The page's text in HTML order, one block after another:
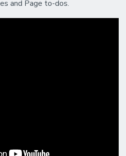
and Page to-dos.